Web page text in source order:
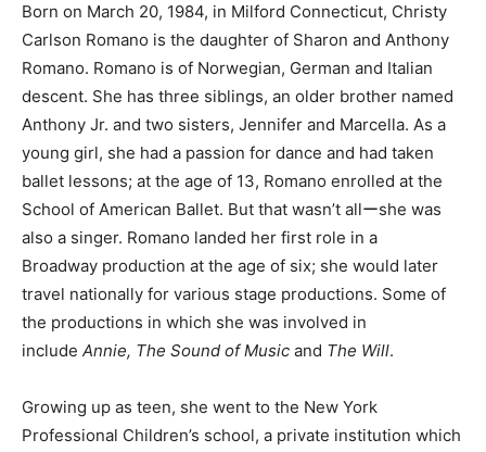
Born on March 20, 1984, in Milford Connecticut, Christy
Carlson Romano is the daughter of Sharon and Anthony
Romano. Romano is of Norwegian, German and Italian
descent. She has three siblings, an older brother named
Anthony Jr. and two sisters, Jennifer and Marcella. As a
young girl, she had a passion for dance and had taken
ballet lessons; at the age of 13, Romano enrolled at the
School of American Ballet. But that wasn’t allーshe was
also a singer. Romano landed her first role in a
Broadway production at the age of six; she would later
travel nationally for various stage productions. Some of
the productions in which she was involved in
include Annie, The Sound of Music and The Will.
Growing up as teen, she went to the New York
Professional Children’s school, a private institution which